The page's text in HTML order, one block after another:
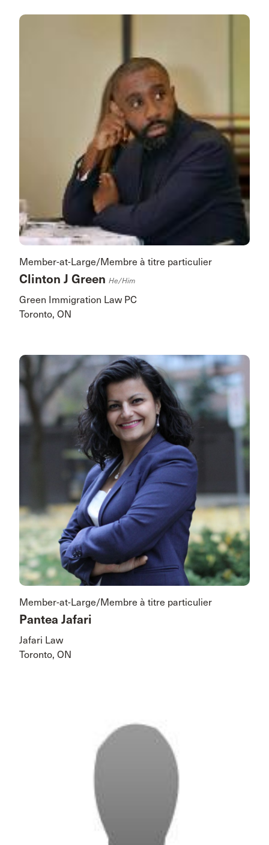
Member-at-Large/Membre à titre particulier
Clinton J Green He/him
Green Immigration Law PC
Toronto, ON
Member-at-Large/Membre à titre particulier
Pantea Jafari
Jafari Law
Toronto, ON